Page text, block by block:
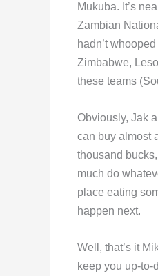
Mukuba. It’s
Zambian
hadn’t
Zimbabwe,
these teams
Obviously, Jak
can buy almost
thousand
much do
place eating
happen next.
Well, that’s it
keep you up-to-